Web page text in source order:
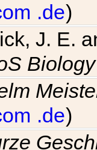
.de)
J. E.
Biology
.de)